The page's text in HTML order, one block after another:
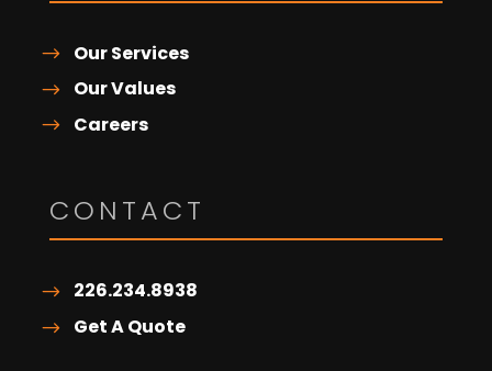
Our Services
Our Values
Careers
CONTACT
226.234.8938
Get A Quote